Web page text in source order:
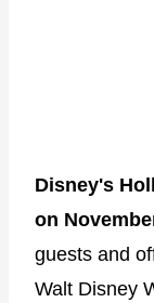
Disney's
on
guests and
Walt Disney